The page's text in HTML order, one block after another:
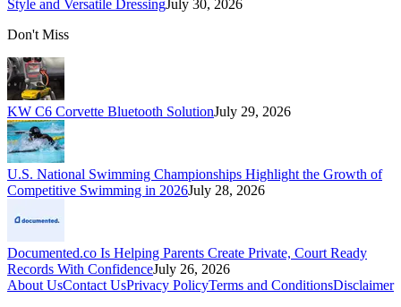
Style and Versatile DressingJuly 30, 2026
Don't Miss
KW C6 Corvette Bluetooth SolutionJuly 29, 2026
U.S. National Swimming Championships Highlight the Growth of
Competitive Swimming in 2026July 28, 2026
Documented.co Is Helping Parents Create Private, Court Ready
Records With ConfidenceJuly 26, 2026
About UsContact UsPrivacy PolicyTerms and ConditionsDisclaimer